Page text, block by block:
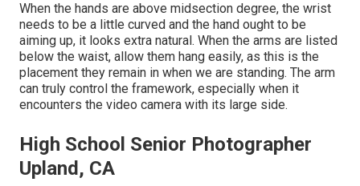
When the hands are above midsection degree, the wrist
needs to be a little curved and the hand ought to be
aiming up, it looks extra natural. When the arms are listed
below the waist, allow them hang easily, as this is the
placement they remain in when we are standing. The arm
can truly control the framework, especially when it
encounters the video camera with its large side.
High School Senior Photographer
Upland, CA